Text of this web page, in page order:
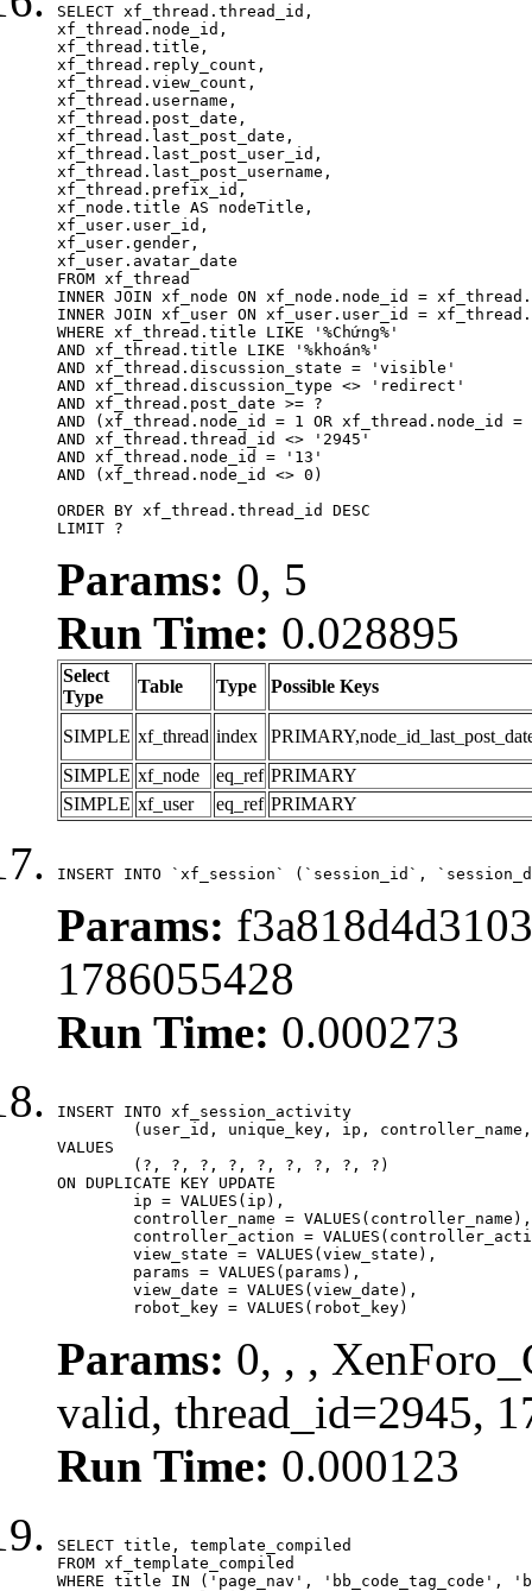
SELECT xf_thread.thread_id,
xf_thread.node_id,
xf_thread.title,
xf_thread.reply_count,
xf_thread.view_count,
xf_thread.username,
xf_thread.post_date,
xf_thread.last_post_date,
xf_thread.last_post_user_id,
xf_thread.last_post_username,
xf_thread.prefix_id,
xf_node.title AS nodeTitle,
xf_user.user_id,
xf_user.gender,
xf_user.avatar_date
FROM xf_thread
INNER JOIN xf_node ON xf_node.node_id =
INNER JOIN xf_user ON xf_user.user_id =
WHERE xf_thread.title LIKE '%Chứng%'
AND xf_thread.title LIKE '%khoán%'
AND xf_thread.discussion_state = 'visible'
AND xf_thread.discussion_type <> 'redirect'
AND xf_thread.post_date >= ?
AND (xf_thread.node_id = 1 OR xf_thread.node_id
AND xf_thread.thread_id <> '2945'
AND xf_thread.node_id = '13'
AND (xf_thread.node_id <> 0)
ORDER BY xf_thread.thread_id DESC
LIMIT ?
Params: 0, 5
Run Time: 0.028895
Select
Type
Table Type Possible Keys
SIMPLE xf_thread index
SIMPLE xf_node eq_ref PRIMARY
SIMPLE xf_user eq_ref PRIMARY
INSERT INTO `xf_session` (`session_id`,
Params:
1786055428
Run Time: 0.000273
INSERT INTO xf_session_activity
VALUES
ON DUPLICATE KEY UPDATE
	robot_key = VALUES(robot_key)
Params: 0, , ,
valid, thread_id=2945,
Run Time: 0.000123
SELECT title, template_compiled
FROM xf_template_compiled
WHERE title IN ('page_nav', 'bb_code_tag_code',